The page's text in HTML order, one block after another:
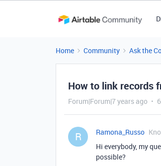
Home Community Ask the
How to link records
Forum|Forum|7 years ago
R Ramona_Russo
Hi everybody, my
possible?